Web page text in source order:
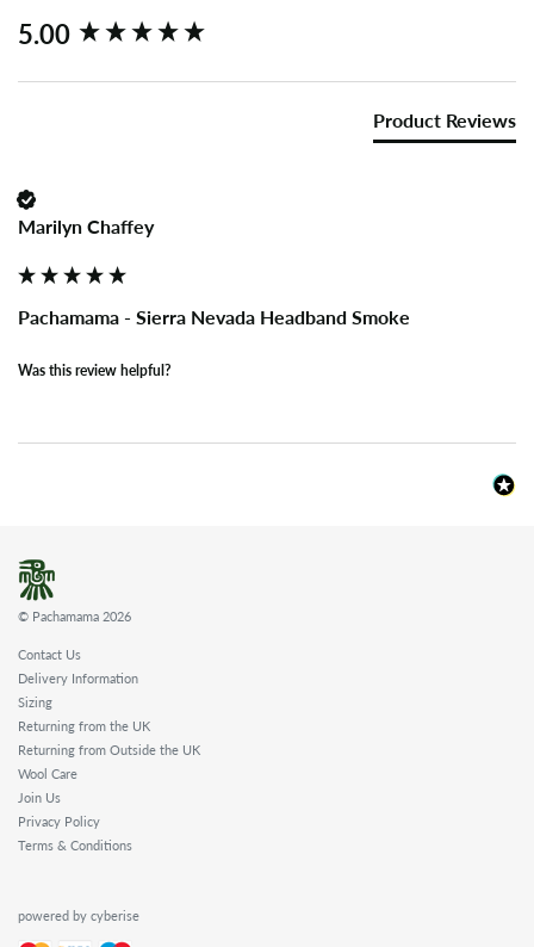
5.00
Product Reviews
Marilyn Chaffey
Pachamama - Sierra Nevada Headband Smoke
Was this review helpful?
New content loaded
© Pachamama 2026
Contact Us
Delivery Information
Sizing
Returning from the UK
Returning from Outside the UK
Wool Care
Join Us
Privacy Policy
Terms & Conditions
powered by cyberise